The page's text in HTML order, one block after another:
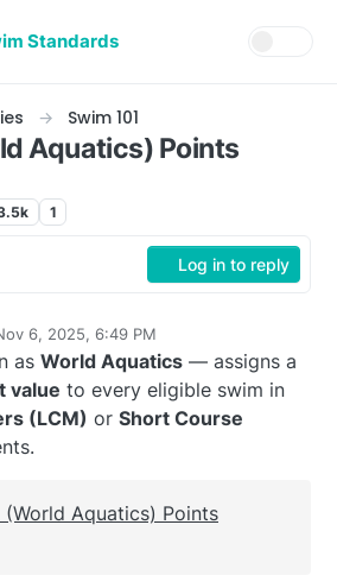
Standards
Swim 101
Aquatics) Points
1
Log in to reply
6, 2025, 6:49 PM
SSEditor Jan 25, 2026, 11:29 PM
as World Aquatics — assigns a
value to every eligible swim in
(LCM) or Short Course
(World Aquatics) Points